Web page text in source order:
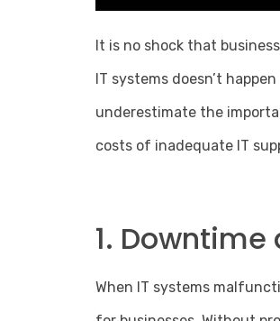
It is no shock that
IT systems doesn’t
underestimate the
costs of inadequate IT
1.
When IT systems